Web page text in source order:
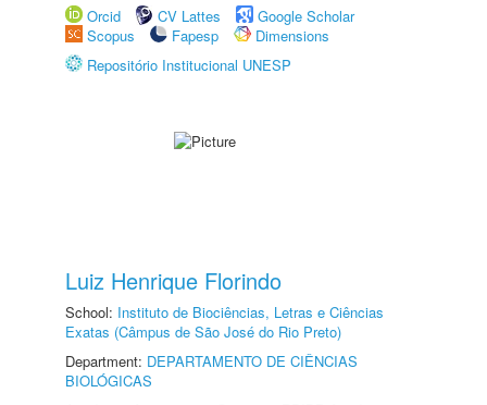
Orcid
CV Lattes
Google Scholar
Scopus
Fapesp
Dimensions
Repositório Institucional UNESP
Luiz Henrique Florindo
School: Instituto de Biociências, Letras e Ciências
Exatas (Câmpus de São José do Rio Preto)
Department: DEPARTAMENTO DE CIÊNCIAS
BIOLÓGICAS